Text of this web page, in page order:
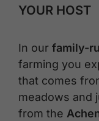
YOUR HOST
In our family-
farming you
that comes
meadows and
from the